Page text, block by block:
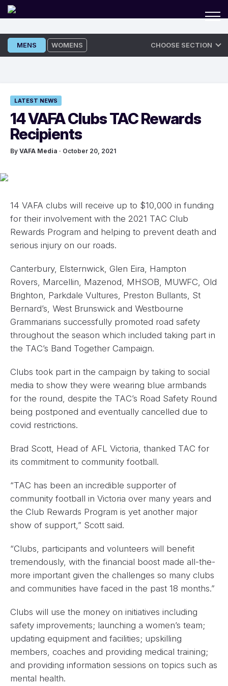
Skip
to
MENS WOMENS CHOOSE SECTION
LATEST NEWS
14 VAFA Clubs TAC Rewards
Recipients
By VAFA Media · October 20, 2021
14 VAFA clubs will receive up to $10,000 in funding
for their involvement with the 2021 TAC Club
Rewards Program and helping to prevent death and
serious injury on our roads.
Canterbury, Elsternwick, Glen Eira, Hampton
Rovers, Marcellin, Mazenod, MHSOB, MUWFC, Old
Brighton, Parkdale Vultures, Preston Bullants, St
Bernard’s, West Brunswick and Westbourne
Grammarians successfully promoted road safety
throughout the season which included taking part in
the TAC’s Band Together Campaign.
Clubs took part in the campaign by taking to social
media to show they were wearing blue armbands
for the round, despite the TAC’s Road Safety Round
being postponed and eventually cancelled due to
covid restrictions.
Brad Scott, Head of AFL Victoria, thanked TAC for
its commitment to community football.
“TAC has been an incredible supporter of
community football in Victoria over many years and
the Club Rewards Program is yet another major
show of support,” Scott said.
“Clubs, participants and volunteers will benefit
tremendously, with the financial boost made all-the-
more important given the challenges so many clubs
and communities have faced in the past 18 months.”
Clubs will use the money on initiatives including
safety improvements; launching a women’s team;
updating equipment and facilities; upskilling
members, coaches and providing medical training;
and providing information sessions on topics such as
mental health.